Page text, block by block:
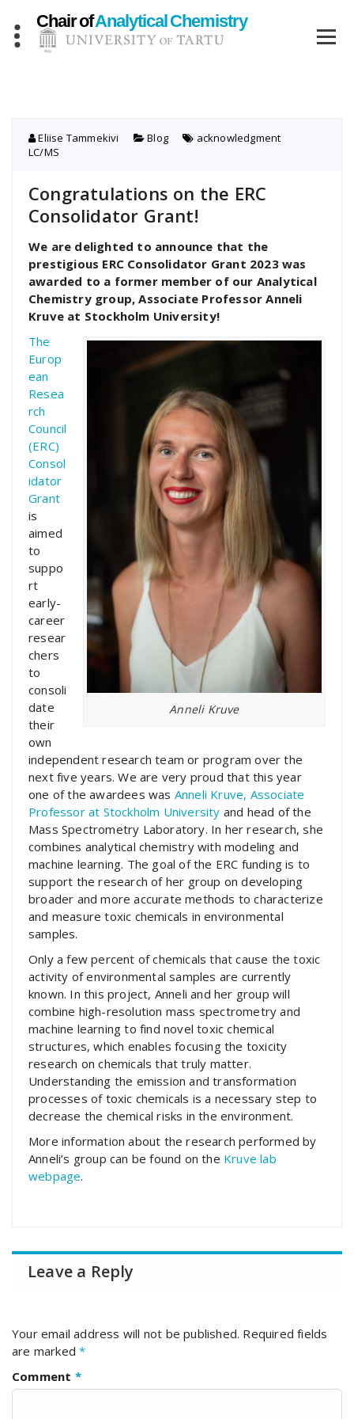
content
Eliise Tammekivi Blog acknowledgment
LC/MS
Congratulations on the ERC
Consolidator Grant!
We are delighted to announce that the
prestigious ERC Consolidator Grant 2023 was
awarded to a former member of our Analytical
Chemistry group, Associate Professor Anneli
Kruve at Stockholm University!
Anneli Kruve
The
Europ
ean
Resea
rch
Council
(ERC)
Consol
idator
Grant
is
aimed
to
suppo
rt
early-
career
resear
chers
to
consoli
date
their
own
independent research team or program over the
next five years. We are very proud that this year
one of the awardees was Anneli Kruve, Associate
Professor at Stockholm University and head of the
Mass Spectrometry Laboratory. In her research, she
combines analytical chemistry with modeling and
machine learning. The goal of the ERC funding is to
support the research of her group on developing
broader and more accurate methods to characterize
and measure toxic chemicals in environmental
samples.
Only a few percent of chemicals that cause the toxic
activity of environmental samples are currently
known. In this project, Anneli and her group will
combine high-resolution mass spectrometry and
machine learning to find novel toxic chemical
structures, which enables focusing the toxicity
research on chemicals that truly matter.
Understanding the emission and transformation
processes of toxic chemicals is a necessary step to
decrease the chemical risks in the environment.
More information about the research performed by
Anneli’s group can be found on the Kruve lab
webpage.
Leave a Reply
Your email address will not be published. Required fields
are marked*
Comment *